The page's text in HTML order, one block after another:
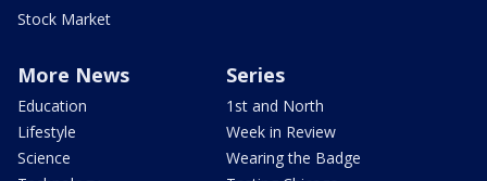
Stock Market
More News
Education
Lifestyle
Science
Series
1st and North
Week in Review
Wearing the Badge